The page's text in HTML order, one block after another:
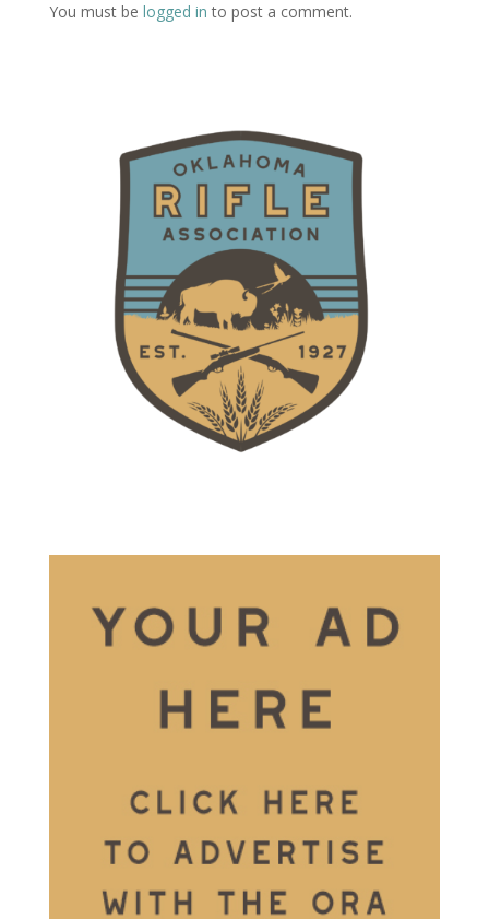
You must be logged in to post a comment.